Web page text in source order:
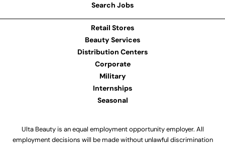
Search Jobs
Retail Stores
Beauty Services
Distribution Centers
Corporate
Military
Internships
Seasonal
Ulta Beauty is an equal employment opportunity employer. All
employment decisions will be made without unlawful discrimination